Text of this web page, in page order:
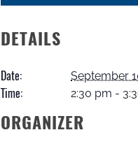
DETAILS
Date: September
Time: 2:30 pm -
ORGANIZER